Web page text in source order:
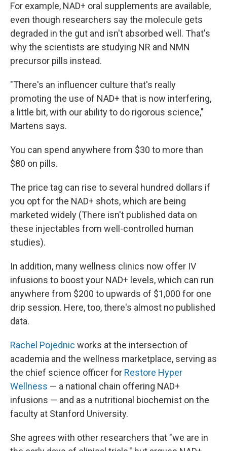
For example, NAD+ oral supplements are available,
even though researchers say the molecule gets
degraded in the gut and isn't absorbed well. That's
why the scientists are studying NR and NMN
precursor pills instead.
"There's an influencer culture that's really
promoting the use of NAD+ that is now interfering,
a little bit, with our ability to do rigorous science,"
Martens says.
You can spend anywhere from $30 to more than
$80 on pills.
The price tag can rise to several hundred dollars if
you opt for the NAD+ shots, which are being
marketed widely (There isn't published data on
these injectables from well-controlled human
studies).
In addition, many wellness clinics now offer IV
infusions to boost your NAD+ levels, which can run
anywhere from $200 to upwards of $1,000 for one
drip session. Here, too, there's almost no published
data.
Rachel Pojednic works at the intersection of
academia and the wellness marketplace, serving as
the chief science officer for Restore Hyper
Wellness — a national chain offering NAD+
infusions — and as a nutritional biochemist on the
faculty at Stanford University.
She agrees with other researchers that "we are in